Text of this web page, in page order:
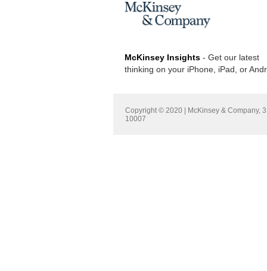
McKinsey Insights - Get our latest
thinking on your iPhone, iPad, or
Copyright © 2020 | McKinsey & Company,
10007